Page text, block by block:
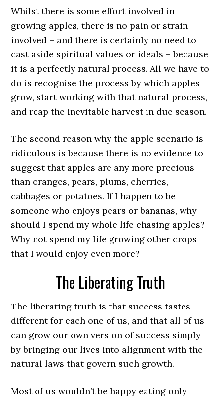
Whilst there is some effort involved in
growing apples, there is no pain or strain
involved – and there is certainly no need to
cast aside spiritual values or ideals – because
it is a perfectly natural process. All we have to
do is recognise the process by which apples
grow, start working with that natural process,
and reap the inevitable harvest in due season.
The second reason why the apple scenario is
ridiculous is because there is no evidence to
suggest that apples are any more precious
than oranges, pears, plums, cherries,
cabbages or potatoes. If I happen to be
someone who enjoys pears or bananas, why
should I spend my whole life chasing apples?
Why not spend my life growing other crops
that I would enjoy even more?
The Liberating Truth
The liberating truth is that success tastes
different for each one of us, and that all of us
can grow our own version of success simply
by bringing our lives into alignment with the
natural laws that govern such growth.
Most of us wouldn’t be happy eating only